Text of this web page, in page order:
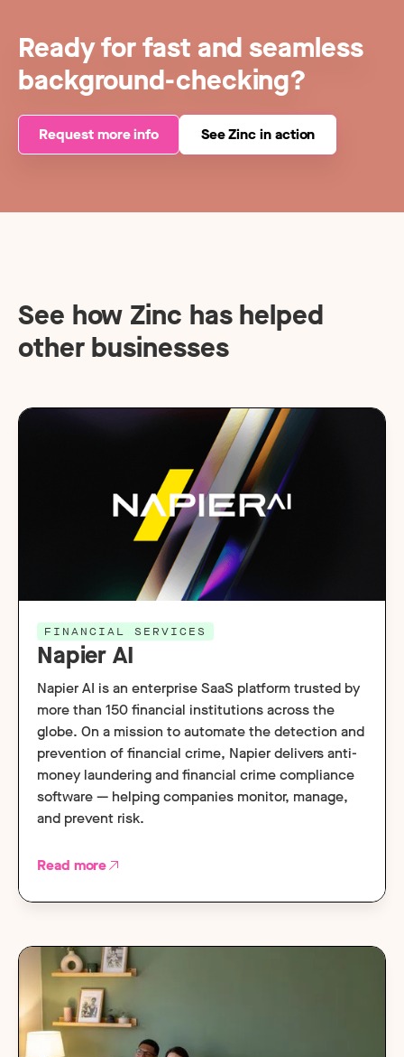
Ready for fast and seamless
background-checking?
Request more info See Zinc in action
See how Zinc has helped
other businesses
FINANCIAL SERVICES
Napier AI
Napier AI is an enterprise SaaS platform trusted by
more than 150 financial institutions across the
globe. On a mission to automate the detection and
prevention of financial crime, Napier delivers anti-
money laundering and financial crime compliance
software — helping companies monitor, manage,
and prevent risk.
Read more